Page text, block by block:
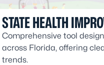
STATE HEALTH
Comprehensive tool
across Florida, offering
trends.